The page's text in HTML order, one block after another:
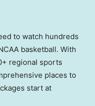
to watch hundreds
basketball. With
regional sports
places to
start at